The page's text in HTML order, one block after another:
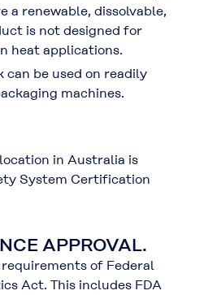
a renewable, dissolvable,
is not designed for
heat applications.
can be used on readily
machines.
in Australia is
System Certification
APPROVAL.
of Federal
Act. This includes FDA